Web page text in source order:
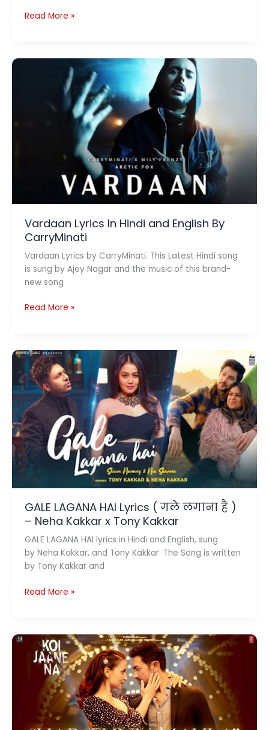
Chemicals
Read More »
Vardaan Lyrics In Hindi and English By
CarryMinati
Vardaan Lyrics by CarryMinati. This Latest Hindi song
is sung by Ajey Nagar and the music of this brand-
new song
Vardaan
and
English
By
CarryMinati
Read More »
GALE LAGANA HAI Lyrics ( गले लगाना है )
– Neha Kakkar x Tony Kakkar
GALE LAGANA HAI lyrics in Hindi and English, sung
by Neha Kakkar, and Tony Kakkar. The Song is written
by Tony Kakkar and
GALE
गले
लगाना
Neha
Read More »